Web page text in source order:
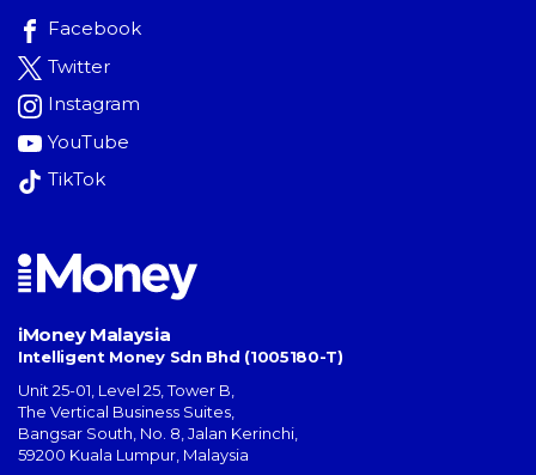
Facebook
Twitter
Instagram
YouTube
TikTok
iMoney Malaysia
Intelligent Money Sdn Bhd (1005180-T)
Unit 25-01, Level 25, Tower B,
The Vertical Business Suites
Bangsar South No. 8, Jalan Kerinchi
59200 Kuala Lumpur Malaysia